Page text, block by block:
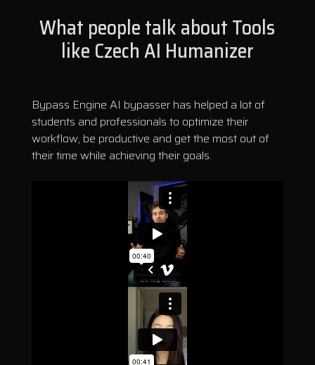
What people talk about Tools
like Czech AI Humanizer
Bypass Engine AI bypasser has helped a lot of
students and professionals to optimize their
workflow, be productive and get the most out of
their time while achieving their goals.